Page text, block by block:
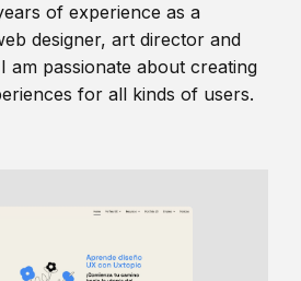
of experience as a
designer, art director and
am passionate about creating
for all kinds of users.